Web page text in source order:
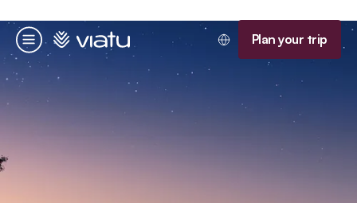
Menu
Homepage Plan your trip